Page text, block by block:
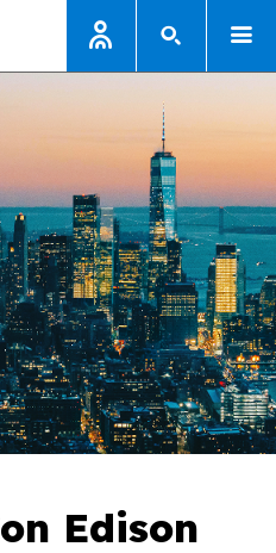
Edison